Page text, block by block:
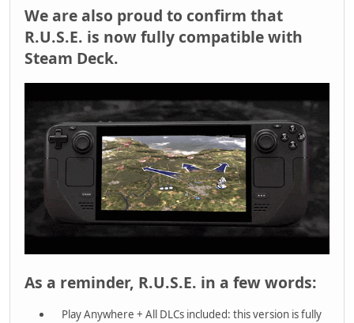
We are also proud to confirm that
R.U.S.E. is now fully compatible with
Steam Deck.
As a reminder, R.U.S.E. in a few words:
Play Anywhere + All DLCs included: this version is fully